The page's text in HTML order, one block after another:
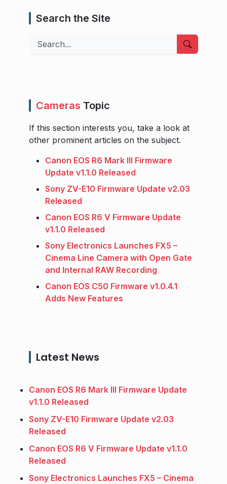
Search the Site
Search
Cameras Topic
If this section interests you, take a look at
other prominent articles on the subject.
Canon EOS R6 Mark III Firmware
Update v1.1.0 Released
Sony ZV-E10 Firmware Update v2.03
Released
Canon EOS R6 V Firmware Update
v1.1.0 Released
Sony Electronics Launches FX5 –
Cinema Line Camera with Open Gate
and Internal RAW Recording
Canon EOS C50 Firmware v1.0.4.1
Adds New Features
Latest News
Canon EOS R6 Mark III Firmware Update
v1.1.0 Released
Sony ZV-E10 Firmware Update v2.03
Released
Canon EOS R6 V Firmware Update v1.1.0
Released
Sony Electronics Launches FX5 – Cinema